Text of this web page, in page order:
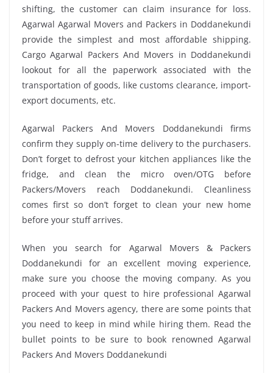
shifting, the customer can claim insurance for loss.
Agarwal Agarwal Movers and Packers in Doddanekundi
provide the simplest and most affordable shipping.
Cargo Agarwal Packers And Movers in Doddanekundi
lookout for all the paperwork associated with the
transportation of goods, like customs clearance, import-
export documents, etc.
Agarwal Packers And Movers Doddanekundi firms
confirm they supply on-time delivery to the purchasers.
Don’t forget to defrost your kitchen appliances like the
fridge, and clean the micro oven/OTG before
Packers/Movers reach Doddanekundi. Cleanliness
comes first so don’t forget to clean your new home
before your stuff arrives.
When you search for Agarwal Movers & Packers
Doddanekundi for an excellent moving experience,
make sure you choose the moving company. As you
proceed with your quest to hire professional Agarwal
Packers And Movers agency, there are some points that
you need to keep in mind while hiring them. Read the
bullet points to be sure to book renowned Agarwal
Packers And Movers Doddanekundi